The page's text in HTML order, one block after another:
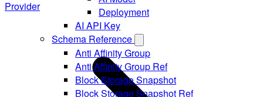
Deployment
AI API Key
Schema Reference
Anti Affinity Group
Anti Affinity Group Ref
Block Storage Snapshot
Block Storage Snapshot Ref
Provider